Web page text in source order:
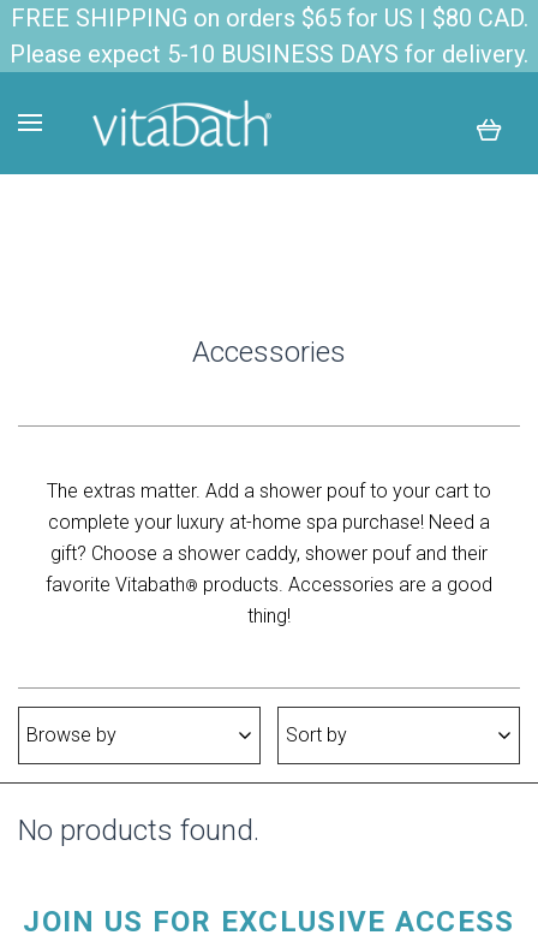
FREE SHIPPING on orders $65 for US | $80 CAD.
Please expect 5-10 BUSINESS DAYS for delivery.
Accessories
The extras matter. Add a shower pouf to your cart to
complete your luxury at-home spa purchase! Need a
gift? Choose a shower caddy, shower pouf and their
favorite Vitabath® products. Accessories are a good
thing!
Browse by Sort by
No products found.
JOIN US FOR EXCLUSIVE ACCESS